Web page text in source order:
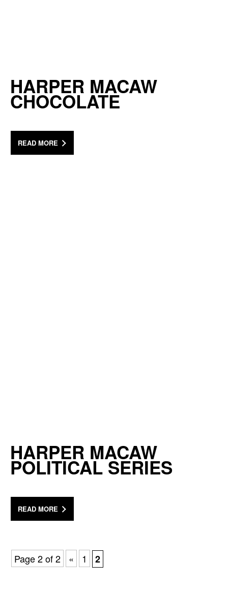
HARPER MACAW
CHOCOLATE
READ MORE
HARPER MACAW
POLITICAL SERIES
READ MORE
Page 2 of 2 « 1 2